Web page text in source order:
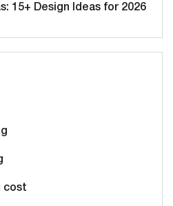
15+ Design Ideas for 2026
cost